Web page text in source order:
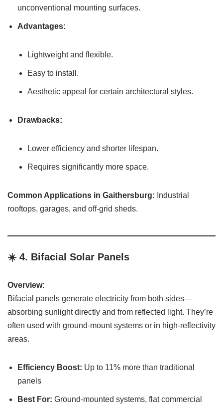
unconventional mounting surfaces.
Advantages:
Lightweight and flexible.
Easy to install.
Aesthetic appeal for certain architectural styles.
Drawbacks:
Lower efficiency and shorter lifespan.
Requires significantly more space.
Common Applications in Gaithersburg: Industrial
rooftops, garages, and off-grid sheds.
☀️ 4. Bifacial Solar Panels
Overview:
Bifacial panels generate electricity from both sides—
absorbing sunlight directly and from reflected light. They’re
often used with ground-mount systems or in high-reflectivity
areas.
Efficiency Boost: Up to 11% more than traditional
panels
Best For: Ground-mounted systems, flat commercial